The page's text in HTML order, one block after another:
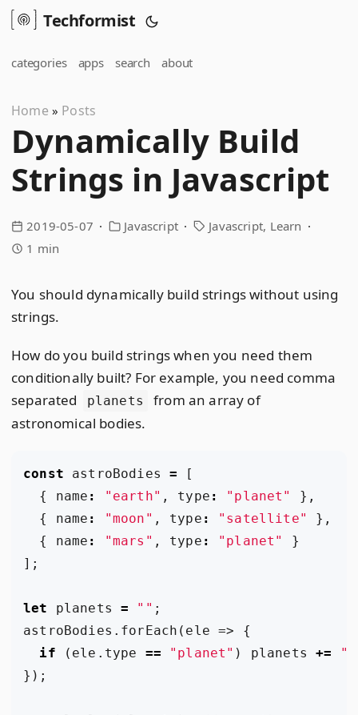
Techformist
categories apps search about
Home » Posts
Dynamically Build
Strings in Javascript
2019-05-07 Javascript Javascript Learn
1 min
You should dynamically build strings without using
strings.
How do you build strings when you need them
conditionally built? For example, you need comma
separated
planets
from an array of
astronomical bodies.
const astroBodies =
[
{
name : "earth" , type : "planet"
},
{
name : "moon" , type : "satellite"
},
{
name : "mars" , type : "planet"
}
];
let planets = "" ;
astroBodies . forEach ( ele =>
{
if
( ele . type == "planet" ) planets +=
});